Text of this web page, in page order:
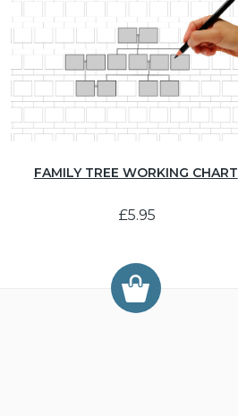
FAMILY TREE WORKING CHART
£5.95